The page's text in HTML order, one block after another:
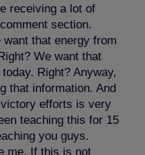
receiving a lot of
section.
that energy from
We want that
Right? Anyway,
that information. And
efforts is very
teaching this for 15
you guys.
me. If this is not